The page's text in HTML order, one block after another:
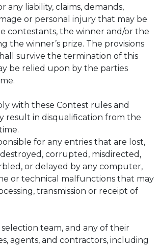
any liability, claims, demands,
or personal injury that may be
contestants, the winner and/or the
the winner’s prize. The provisions
survive the termination of this
be relied upon by the parties
with these Contest rules and
result in disqualification from the
for any entries that are lost,
destroyed, corrupted, misdirected,
or delayed by any computer,
or technical malfunctions that may
transmission or receipt of
team, and any of their
agents, and contractors, including